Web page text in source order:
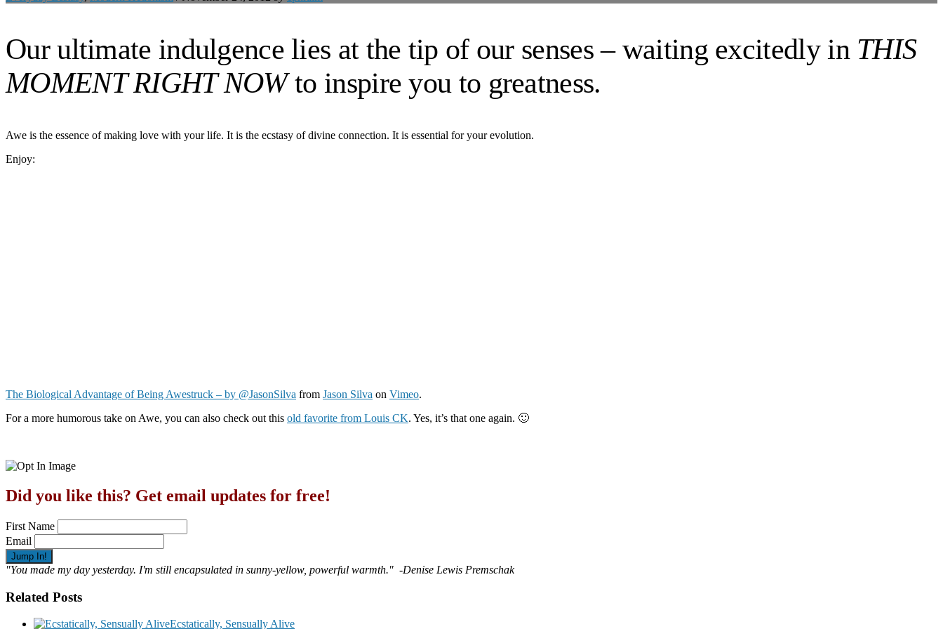
Our ultimate indulgence lies at the tip of our senses – waiting excitedly in THIS
MOMENT RIGHT NOWto inspire you to greatness.
Awe is the essence of making love with your life. It is the ecstasy of divine connection. It is essential for your evolution.
Enjoy:
The Biological Advantage of Being Awestruck – by @JasonSilva from Jason Silva on Vimeo.
For a more humorous take on Awe, you can also check out this old favorite from Louis CK. Yes, it’s that one again. 🙂
Did you like this? Get email updates for free!
First Name
Email
"You made my day yesterday. I'm still encapsulated in sunny-yellow, powerful warmth." -Denise Lewis Premschak
Related Posts
Ecstatically, Sensually Alive